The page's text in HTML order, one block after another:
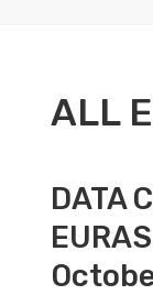
ALL
DATA